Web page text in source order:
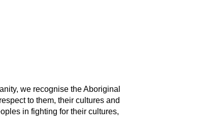
we recognise the Aboriginal
to them, their cultures and
in fighting for their cultures,